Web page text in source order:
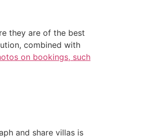
they are of the best
combined with
on bookings, such
and share villas is